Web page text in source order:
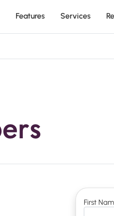
Features Services
First